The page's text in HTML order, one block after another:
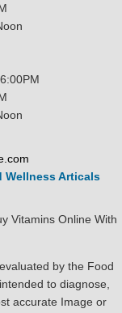
Wellness Articals
Vitamins Online With
by the Food
to diagnose,
accurate Image or